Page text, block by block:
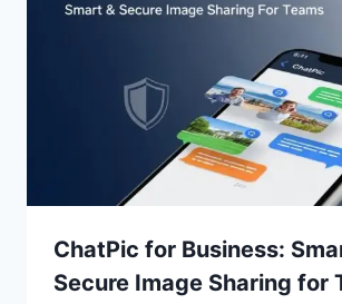
ChatPic for Business:
Secure Image Sharing for